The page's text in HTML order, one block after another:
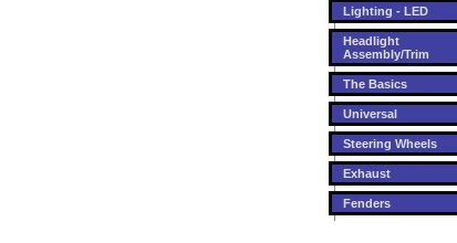
Lighting - LED
Headlight
Assembly/Trim
The Basics
Universal
Steering Wheels
Exhaust
Fenders